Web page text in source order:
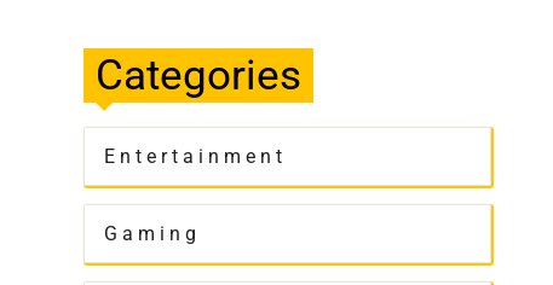
Categories
Entertainment
Gaming